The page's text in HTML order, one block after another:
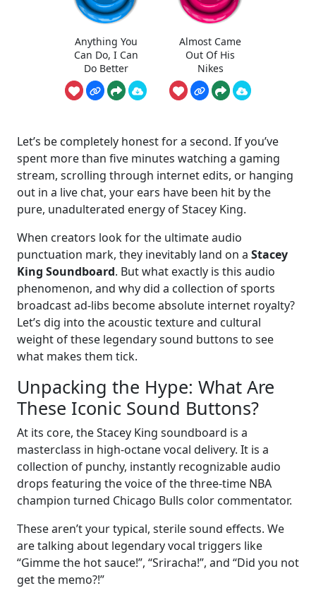
Anything You
Can Do, I Can
Do Better
Almost Came
Out Of His
Nikes
Let’s be completely honest for a second. If you’ve
spent more than five minutes watching a gaming
stream, scrolling through internet edits, or hanging
out in a live chat, your ears have been hit by the
pure, unadulterated energy of Stacey King.
When creators look for the ultimate audio
punctuation mark, they inevitably land on a Stacey
King Soundboard. But what exactly is this audio
phenomenon, and why did a collection of sports
broadcast ad-libs become absolute internet royalty?
Let’s dig into the acoustic texture and cultural
weight of these legendary sound buttons to see
what makes them tick.
Unpacking the Hype: What Are
These Iconic Sound Buttons?
At its core, the Stacey King soundboard is a
masterclass in high-octane vocal delivery. It is a
collection of punchy, instantly recognizable audio
drops featuring the voice of the three-time NBA
champion turned Chicago Bulls color commentator.
These aren’t your typical, sterile sound effects. We
are talking about legendary vocal triggers like
“Gimme the hot sauce!”, “Sriracha!”, and “Did you not
get the memo?!”